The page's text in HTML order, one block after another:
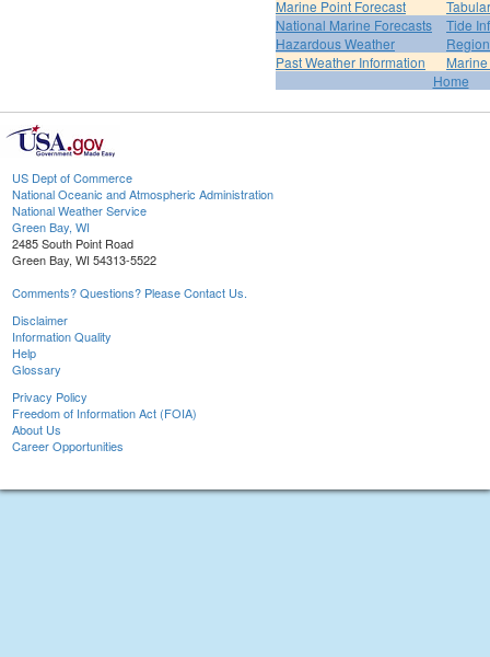
Marine Point Forecast
National Marine Forecasts
Tide
Hazardous Weather
Past Weather Information
Home
US Dept of Commerce
National Oceanic and Atmospheric Administration
National Weather Service
Green Bay, WI
2485 South Point Road
Green Bay, WI 54313-5522
Comments? Questions? Please Contact Us.
Disclaimer
Information Quality
Help
Glossary
Privacy Policy
Freedom of Information Act (FOIA)
About Us
Career Opportunities